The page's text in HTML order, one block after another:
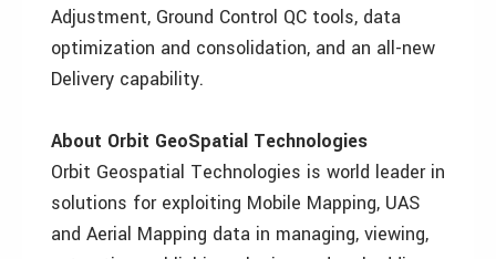
Adjustment, Ground Control QC tools, data
optimization and consolidation, and an all-new
Delivery capability.
About Orbit GeoSpatial Technologies
Orbit Geospatial Technologies is world leader in
solutions for exploiting Mobile Mapping, UAS
and Aerial Mapping data in managing, viewing,